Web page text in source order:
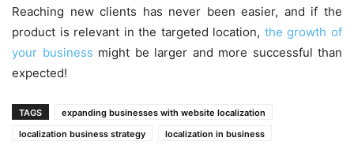
Reaching new clients has never been easier, and if the
product is relevant in the targeted location, the growth of
your business might be larger and more successful than
expected!
TAGS
expanding businesses with website localization
localization business strategy
localization in business